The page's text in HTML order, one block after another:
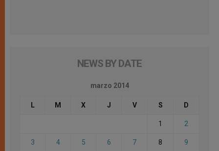
NEWS BY DATE
marzo 2014
L M X J V S D
1 2
3 4 5 6 7 8 9